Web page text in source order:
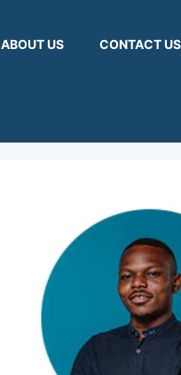
ABOUT US CONTACT US